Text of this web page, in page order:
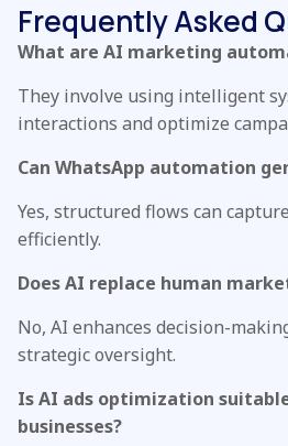
Frequently Asked
What are AI marketing
They involve using intelligent
interactions and optimize
Can WhatsApp automation
Yes, structured flows can
efficiently.
Does AI replace human
No, AI enhances decision-
strategic oversight.
Is AI ads optimization
businesses?